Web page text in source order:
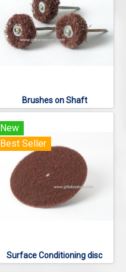
Brushes on Shaft
New
Best Seller
Surface Conditioning disc